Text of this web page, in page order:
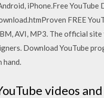
iPhone.Free YouTube
FREE
AVI, MP3. The official
Download YouTube
hand.
videos